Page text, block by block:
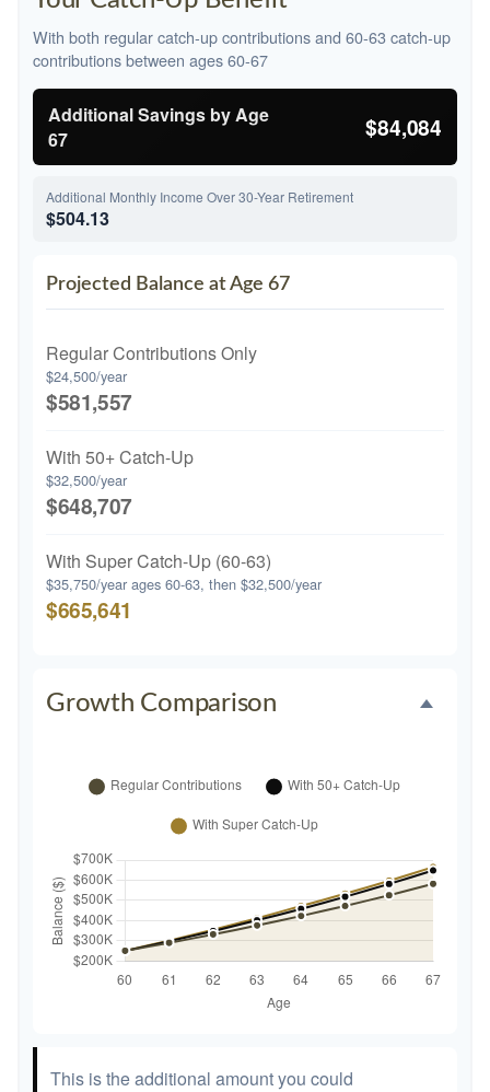
With both regular catch-up contributions and 60-63 catch-up
contributions between ages 60-67
Additional Savings by Age
67
$84,084
Additional Monthly Income Over 30-Year Retirement
$504.13
Projected Balance at Age 67
Regular Contributions Only
$24,500/year
$581,557
With 50+ Catch-Up
$32,500/year
$648,707
With Super Catch-Up (60-63)
$35,750/year ages 60-63, then $32,500/year
$665,641
Growth Comparison
This is the additional amount you could